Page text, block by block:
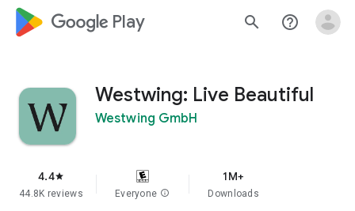
google_logo Play search help_outline
Westwing: Live Beautiful
Westwing GmbH
4.4star
44.8K reviews Everyone info
1M+
Downloads